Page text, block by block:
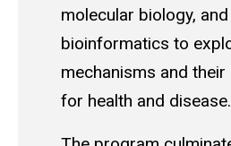
molecular biology, and
bioinformatics to
mechanisms and
for health and disease.